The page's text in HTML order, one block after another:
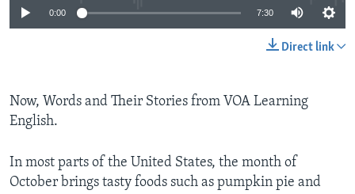
0:00 7:30
Direct link
Now, Words and Their Stories from VOA Learning
English.
In most parts of the United States, the month of
October brings tasty foods such as pumpkin pie and